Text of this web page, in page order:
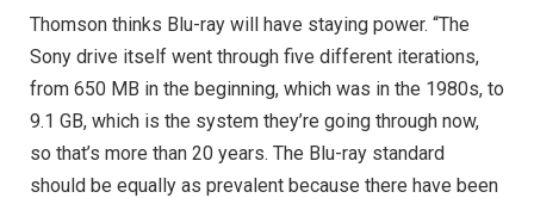
Thomson thinks Blu-ray will have staying power. “The
Sony drive itself went through five different iterations,
from 650 MB in the beginning, which was in the 1980s, to
9.1 GB, which is the system they’re going through now,
so that’s more than 20 years. The Blu-ray standard
should be equally as prevalent because there have been